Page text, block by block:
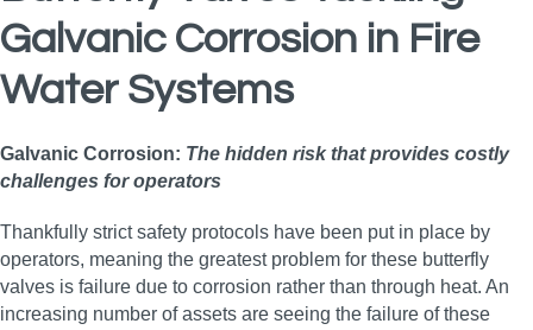
Galvanic Corrosion in Fire
Water Systems
Galvanic Corrosion: The hidden risk that provides costly
challenges for operators
Thankfully strict safety protocols have been put in place by
operators, meaning the greatest problem for these butterfly
valves is failure due to corrosion rather than through heat. An
increasing number of assets are seeing the failure of these